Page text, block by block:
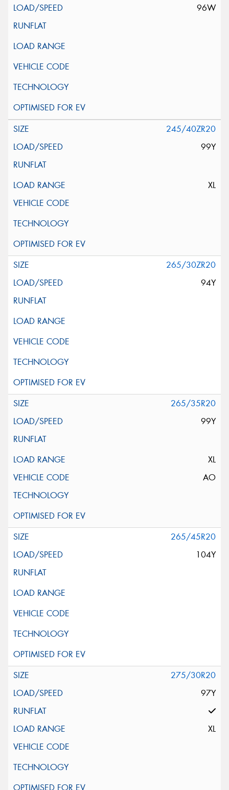
96W
245/40ZR20
99Y
XL
265/30ZR20
94Y
265/35R20
99Y
XL
AO
265/45R20
104Y
275/30R20
97Y
XL